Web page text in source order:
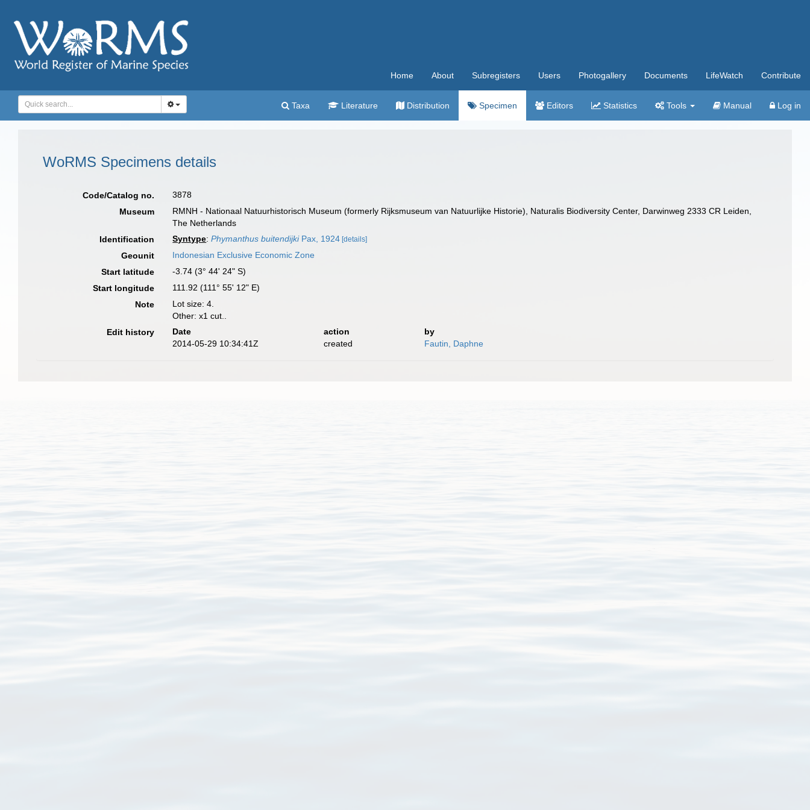
Home About Subregisters Users Photogallery Documents LifeWatch Contribute
Taxa Literature Distribution Specimen Editors Statistics Tools Manual Log in
WoRMS Specimens details
Code/Catalog no.
3878
Museum
RMNH - Nationaal Natuurhistorisch Museum (formerly Rijksmuseum van Natuurlijke Historie), Naturalis Biodiversity Center, Darwinweg 2333 CR Leiden,
The Netherlands
Identification
Syntype:Phymanthus buitendijkiPax, 1924 [details]
Geounit
Indonesian Exclusive Economic Zone
Start latitude
-3.74 (3° 44' 24" S)
Start longitude
111.92 (111° 55' 12" E)
Note
Lot size: 4.
Other: x1 cut..
Edit history
Date action
by
2014-05-29 10:34:41Z
created Fautin, Daphne